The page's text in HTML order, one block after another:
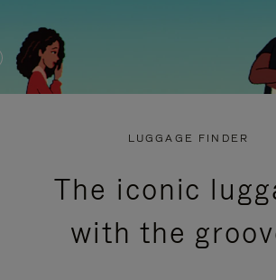
PRESS
LUGGAGE FINDER
The iconic
with the